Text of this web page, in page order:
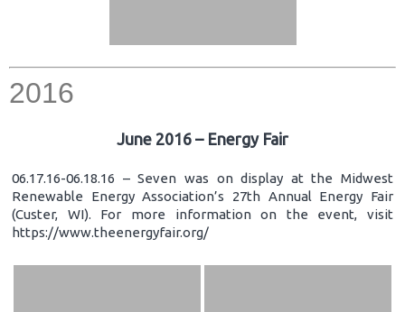
2016
June 2016 – Energy Fair
06.17.16-06.18.16 – Seven was on display at the Midwest
Renewable Energy Association’s 27th Annual Energy Fair
(Custer, WI). For more information on the event, visit
https://www.theenergyfair.org/